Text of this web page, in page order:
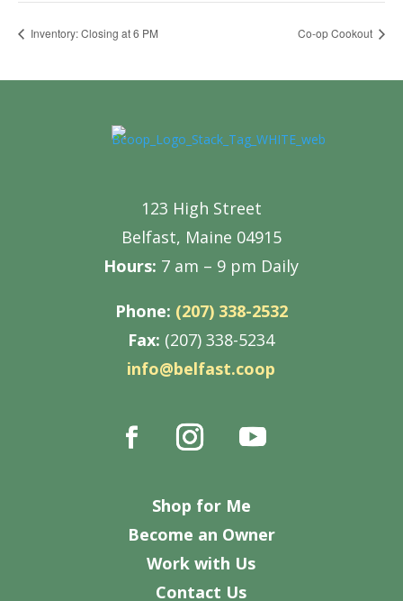
Inventory: Closing at 6 PM Co-op Cookout
123 High Street
Belfast, Maine 04915
Hours: 7 am – 9 pm Daily
Phone: (207) 338-2532
Fax: (207) 338-5234
info@belfast.coop
Shop for Me
Become an Owner
Work with Us
Contact Us